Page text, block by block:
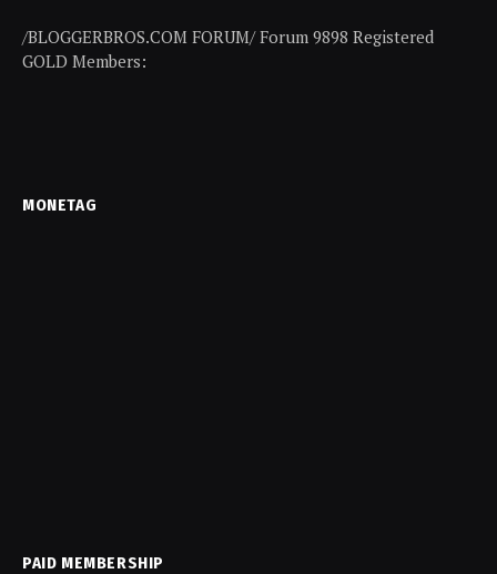
/BLOGGERBROS.COM FORUM/ Forum 9898 Registered
GOLD Members:
MONETAG
PAID MEMBERSHIP